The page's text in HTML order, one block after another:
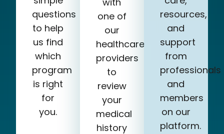
questions
to help
us find
which
program
is right
for
you.
one of
our
healthcare
providers
to
review
your
medical
history
resources,
and
support
from
professionals
and
members
on our
platform.